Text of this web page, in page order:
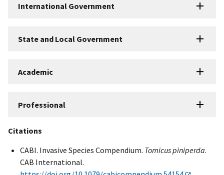
International Government
State and Local Government
Academic
Professional
Citations
CABI. Invasive Species Compendium. Tomicus piniperda.
CAB International.